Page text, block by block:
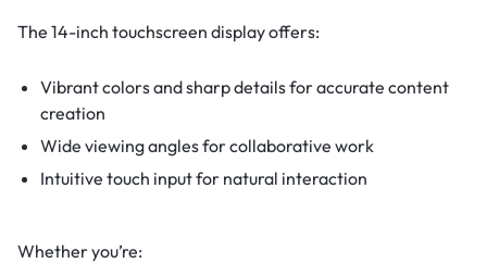
The 14-inch touchscreen display offers:
Vibrant colors and sharp details for accurate content
creation
Wide viewing angles for collaborative work
Intuitive touch input for natural interaction
Whether you’re: